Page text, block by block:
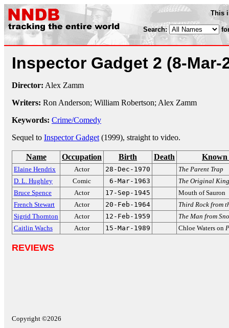
This
Search:
Inspector Gadget 2 (8-Mar-
Director: Alex Zamm
Writers: Ron Anderson; William Robertson; Alex Zamm
Keywords: Crime/Comedy
Sequel to Inspector Gadget (1999), straight to video.
Name Occupation Birth Death
Elaine Hendrix Actor 28-Dec-1970
The Parent Trap
D. L. Hughley
Comic 6-Mar-1963
The Original
Bruce Spence
Actor 17-Sep-1945
Mouth of Sauron
French Stewart
Actor 20-Feb-1964
Third Rock from
Sigrid Thornton
Actor 12-Feb-1959
The Man from
Caitlin Wachs
Actor 15-Mar-1989 Chloe Waters on
REVIEWS
Copyright ©2026